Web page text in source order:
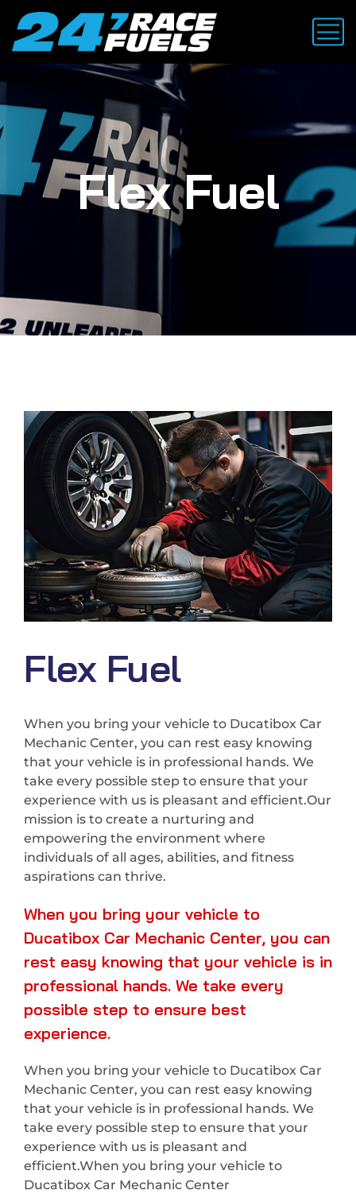
Flex Fuel
Flex Fuel
When you bring your vehicle to Ducatibox Car
Mechanic Center, you can rest easy knowing
that your vehicle is in professional hands. We
take every possible step to ensure that your
experience with us is pleasant and efficient.Our
mission is to create a nurturing and
empowering the environment where
individuals of all ages, abilities, and fitness
aspirations can thrive.
When you bring your vehicle to
Ducatibox Car Mechanic Center, you can
rest easy knowing that your vehicle is in
professional hands. We take every
possible step to ensure best
experience.
When you bring your vehicle to Ducatibox Car
Mechanic Center, you can rest easy knowing
that your vehicle is in professional hands. We
take every possible step to ensure that your
experience with us is pleasant and
efficient.When you bring your vehicle to
Ducatibox Car Mechanic Center